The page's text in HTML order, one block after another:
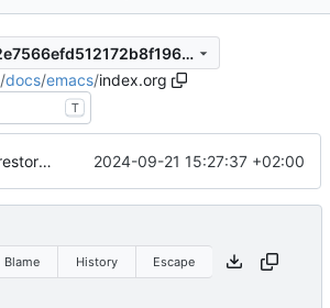
d4ec04f9759a12e7566efd512172b8f1961938ef
/docs/emacs/index.org
T
fix: restore broken links 2024-09-21 15:27:37 +02:00
Blame History Escape